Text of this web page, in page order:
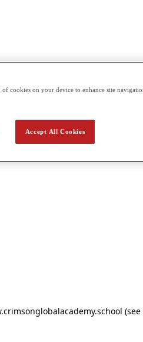
cookies on your device to enhance site
Accept All Cookies